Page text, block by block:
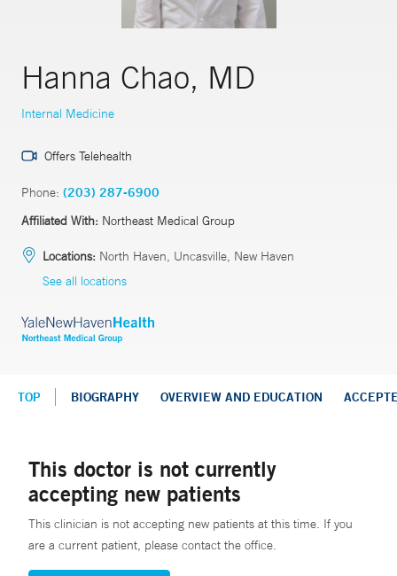
Hanna Chao, MD
Internal Medicine
Offers Telehealth
Phone: (203) 287-6900
Affiliated With: Northeast Medical Group
Locations: North Haven, Uncasville, New Haven
See all locations
TOP BIOGRAPHY OVERVIEW AND EDUCATION
This doctor is not currently
accepting new patients
This clinician is not accepting new patients at this time. If you
are a current patient, please contact the office.